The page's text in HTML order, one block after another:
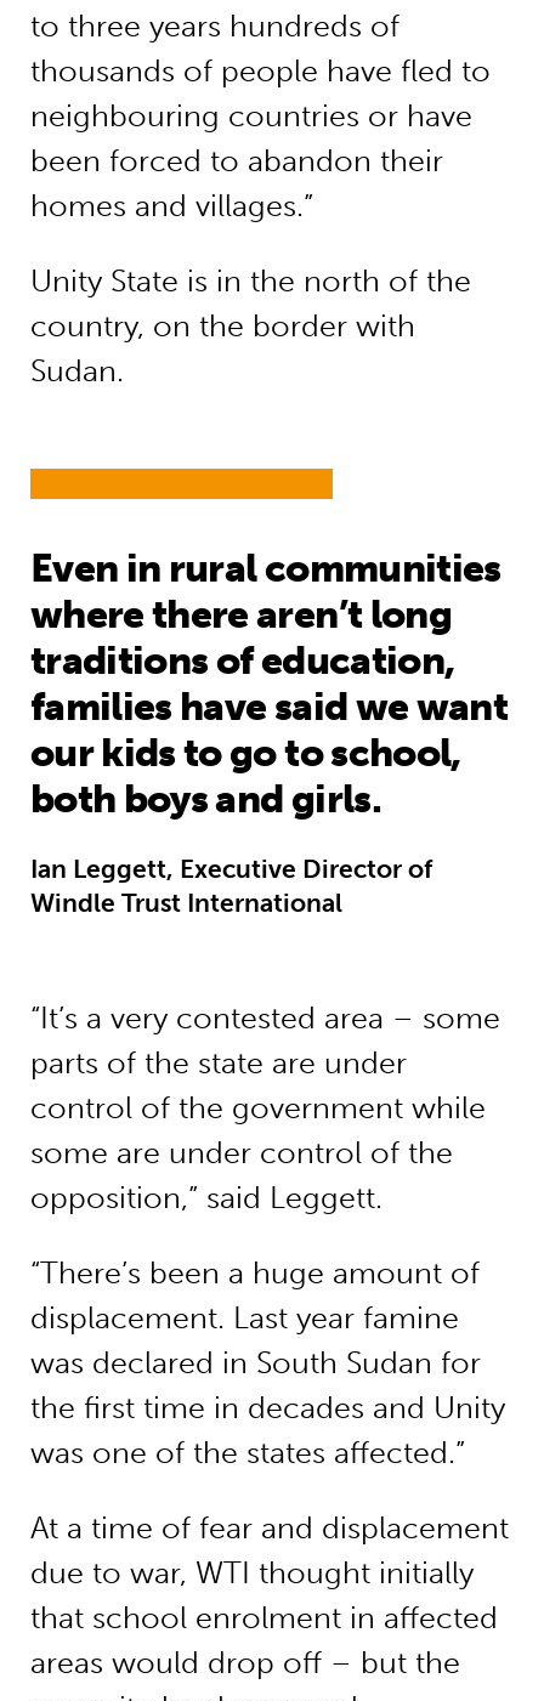
to three years hundreds of
thousands of people have fled to
neighbouring countries or have
been forced to abandon their
homes and villages.”
Unity State is in the north of the
country, on the border with
Sudan.
Even in rural communities
where there aren’t long
traditions of education,
families have said we want
our kids to go to school,
both boys and girls.
Ian Leggett, Executive Director of
Windle Trust International
“It’s a very contested area – some
parts of the state are under
control of the government while
some are under control of the
opposition,” said Leggett.
“There’s been a huge amount of
displacement. Last year famine
was declared in South Sudan for
the first time in decades and Unity
was one of the states affected.”
At a time of fear and displacement
due to war, WTI thought initially
that school enrolment in affected
areas would drop off – but the